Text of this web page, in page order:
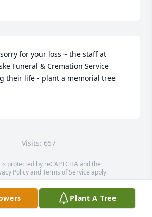
for your loss ~ the staff at
Funeral & Cremation Service
their life - plant a memorial tree
Visits: 657
protected by reCAPTCHA and the
PolicyandTerms of Service apply.
data ©OpenStreetMapcontributors
Plant A Tree